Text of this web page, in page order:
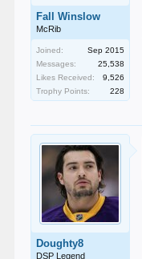
Fall Winslow
McRib
Joined:
Sep 2015
Messages:
25,538
Likes Received:
9,526
Trophy Points:
228
Doughty8
DSP Legend